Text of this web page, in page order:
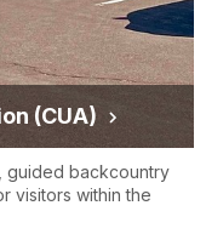
(CUA)
guided backcountry
visitors within the